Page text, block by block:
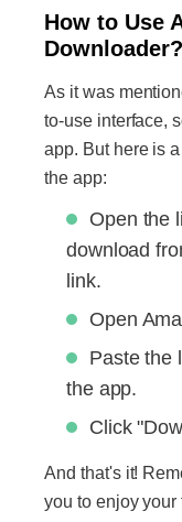
How to Use
Downloader?
As it was
to-use interface,
app. But here is
the app:
Open the
download
link.
Open
Paste the
the app.
Click
And that's it!
you to enjoy